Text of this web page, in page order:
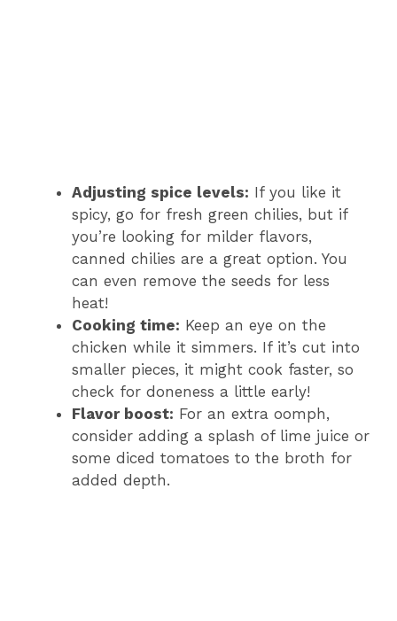
Adjusting spice levels: If you like it
spicy, go for fresh green chilies, but if
you’re looking for milder flavors,
canned chilies are a great option. You
can even remove the seeds for less
heat!
Cooking time: Keep an eye on the
chicken while it simmers. If it’s cut into
smaller pieces, it might cook faster, so
check for doneness a little early!
Flavor boost: For an extra oomph,
consider adding a splash of lime juice or
some diced tomatoes to the broth for
added depth.